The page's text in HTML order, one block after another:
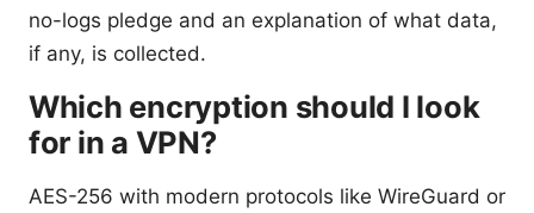
no-logs pledge and an explanation of what data,
if any, is collected.
Which encryption should I look
for in a VPN?
AES-256 with modern protocols like WireGuard or